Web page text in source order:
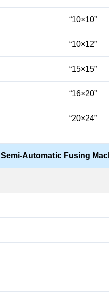
“10×10”
“10×12”
“15×15”
“16×20”
“20×24”
Semi-Automatic Fusing